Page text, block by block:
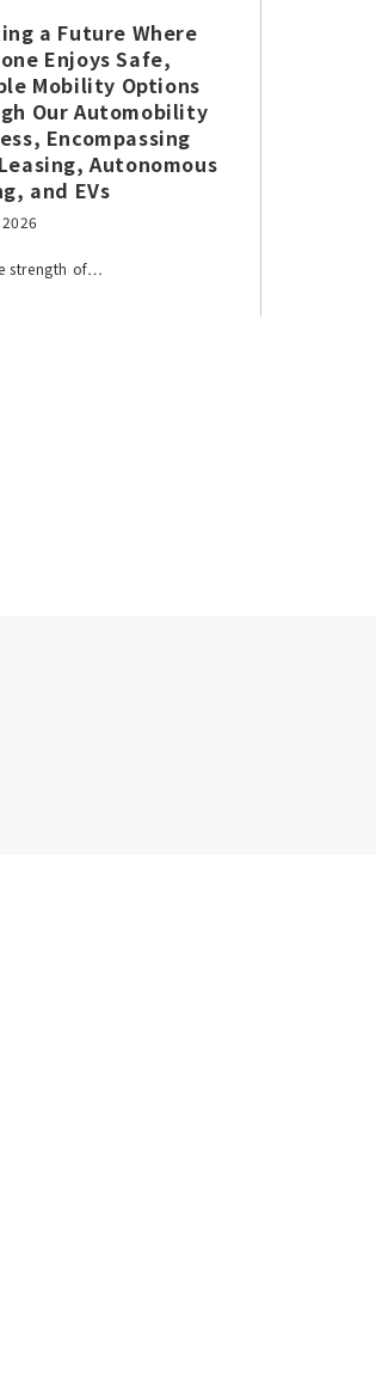
a Future Where
Enjoys Safe,
Mobility Options
Our Automobility
Encompassing
Autonomous
and EVs
strength of…